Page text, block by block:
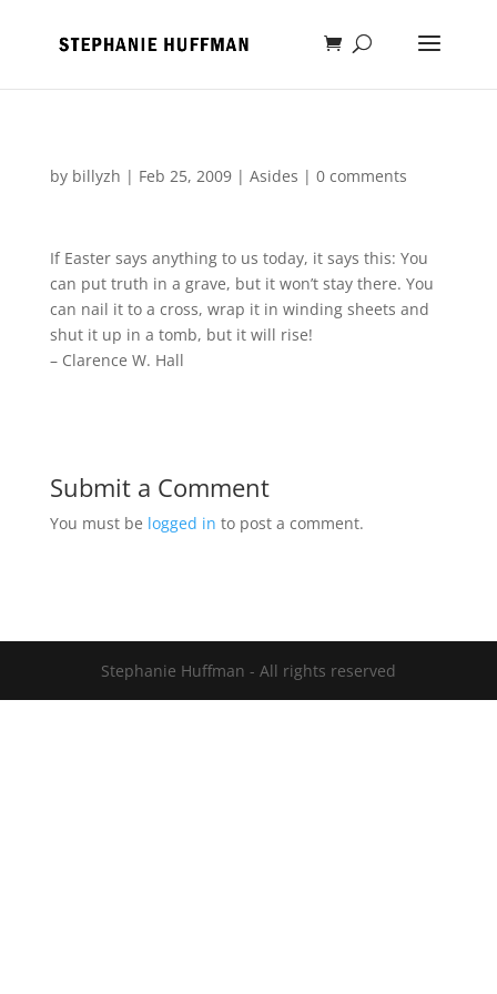
by billyzh | Feb 25, 2009| Asides | 0 comments
If Easter says anything to us today, it says this: You
can put truth in a grave, but it won’t stay there. You
can nail it to a cross, wrap it in winding sheets and
shut it up in a tomb, but it will rise!
– Clarence W. Hall
Submit a Comment
You must be logged in to post a comment.
Stephanie Huffman - All rights reserved